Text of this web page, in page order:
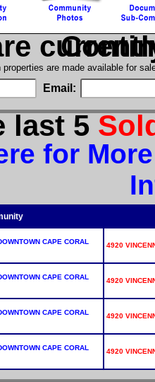
in
are made available for
Email:
last 5
for
CAPE CORAL
4920
CAPE CORAL
4920
CAPE CORAL
4920
CAPE CORAL
4920